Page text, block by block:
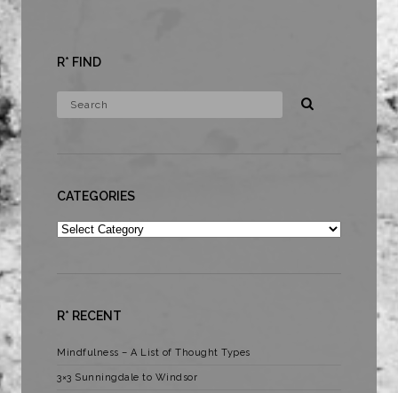
R* FIND
CATEGORIES
Categories
R* RECENT
Mindfulness – A List of Thought Types
3×3 Sunningdale to Windsor